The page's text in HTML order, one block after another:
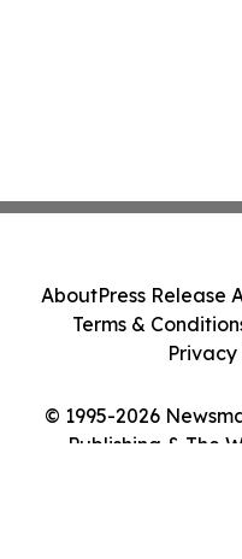
© 1995-2026
Publishing & The
AboutPress Release
Terms &